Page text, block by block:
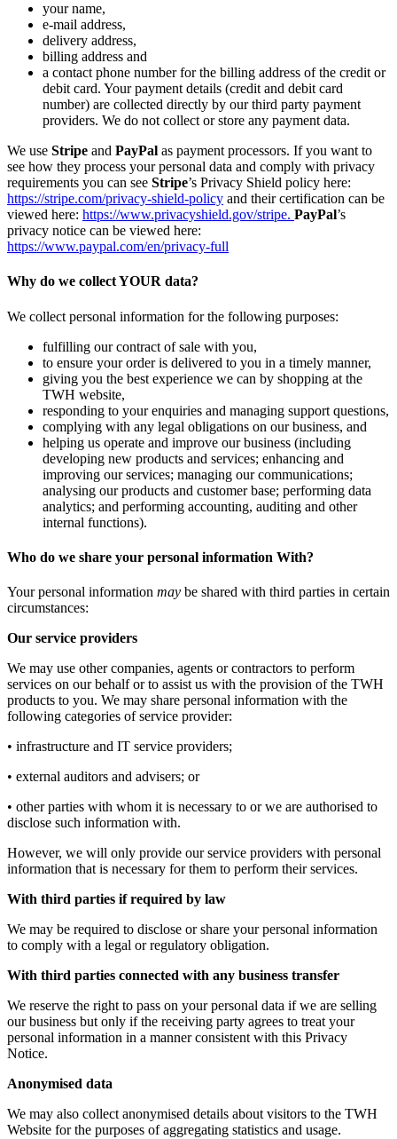
your name,
e-mail address,
delivery address,
billing address and
a contact phone number for the billing address of the credit or
debit card. Your payment details (credit and debit card
number) are collected directly by our third party payment
providers. We do not collect or store any payment data.
We use Stripe and PayPal as payment processors. If you want to
see how they process your personal data and comply with privacy
requirements you can see Stripe’s Privacy Shield policy here:
https://stripe.com/privacy-shield-policy and their certification can be
viewed here: https://www.privacyshield.gov/stripe. PayPal’s
privacy notice can be viewed here:
https://www.paypal.com/en/privacy-full
Why do we collect YOUR data?
We collect personal information for the following purposes:
fulfilling our contract of sale with you,
to ensure your order is delivered to you in a timely manner,
giving you the best experience we can by shopping at the
TWH website,
responding to your enquiries and managing support questions,
complying with any legal obligations on our business, and
helping us operate and improve our business (including
developing new products and services; enhancing and
improving our services; managing our communications;
analysing our products and customer base; performing data
analytics; and performing accounting, auditing and other
internal functions).
Who do we share your personal information With?
Your personal information may be shared with third parties in certain
circumstances:
Our service providers
We may use other companies, agents or contractors to perform
services on our behalf or to assist us with the provision of the TWH
products to you. We may share personal information with the
following categories of service provider:
• infrastructure and IT service providers;
• external auditors and advisers; or
• other parties with whom it is necessary to or we are authorised to
disclose such information with.
However, we will only provide our service providers with personal
information that is necessary for them to perform their services.
With third parties if required by law
We may be required to disclose or share your personal information
to comply with a legal or regulatory obligation.
With third parties connected with any business transfer
We reserve the right to pass on your personal data if we are selling
our business but only if the receiving party agrees to treat your
personal information in a manner consistent with this Privacy
Notice.
Anonymised data
We may also collect anonymised details about visitors to the TWH
Website for the purposes of aggregating statistics and usage.